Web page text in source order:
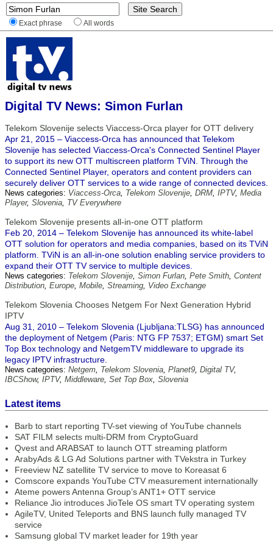
Exact phrase All words
Digital TV News: Simon Furlan
Telekom Slovenije selects Viaccess-Orca player for OTT delivery
Apr 21, 2015 – Viaccess-Orca has announced that Telekom
Slovenije has selected Viaccess-Orca's Connected Sentinel Player
to support its new OTT multiscreen platform TViN. Through the
Connected Sentinel Player, operators and content providers can
securely deliver OTT services to a wide range of connected devices.
News categories: Viaccess-Orca, Telekom Slovenije, DRM, IPTV, Media
Player, Slovenia, TV Everywhere
Telekom Slovenije presents all-in-one OTT platform
Feb 20, 2014 – Telekom Slovenije has announced its white-label
OTT solution for operators and media companies, based on its TViN
platform. TViN is an all-in-one solution enabling service providers to
expand their OTT TV service to multiple devices.
News categories: Telekom Slovenije, Simon Furlan, Pete Smith, Content
Distribution, Europe, Mobile, Streaming, Video Exchange
Telekom Slovenia Chooses Netgem For Next Generation Hybrid
IPTV
Aug 31, 2010 – Telekom Slovenia (Ljubljana:TLSG) has announced
the deployment of Netgem (Paris: NTG FP 7537; ETGM) smart Set
Top Box technology and NetgemTV middleware to upgrade its
legacy IPTV infrastructure.
News categories: Netgem, Telekom Slovenia, Planet9, Digital TV,
IBCShow, IPTV, Middleware, Set Top Box, Slovenia
Latest items
Barb to start reporting TV-set viewing of YouTube channels
SAT FILM selects multi-DRM from CryptoGuard
Qvest and ARABSAT to launch OTT streaming platform
ArabyAds & LG Ad Solutions partner with TVekstra in Turkey
Freeview NZ satellite TV service to move to Koreasat 6
Comscore expands YouTube CTV measurement internationally
Ateme powers Antenna Group’s ANT1+ OTT service
Reliance Jio introduces JioTele OS smart TV operating system
AgileTV, United Teleports and BNS launch fully managed TV
service
Samsung global TV market leader for 19th year